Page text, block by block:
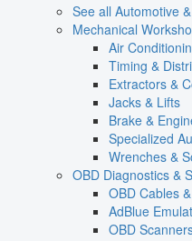
See all Automotive
Mechanical
Air
Timing &
Extractors &
Jacks & Lifts
Brake &
Specialized
Wrenches &
OBD Diagnostics &
OBD Cables
AdBlue
OBD